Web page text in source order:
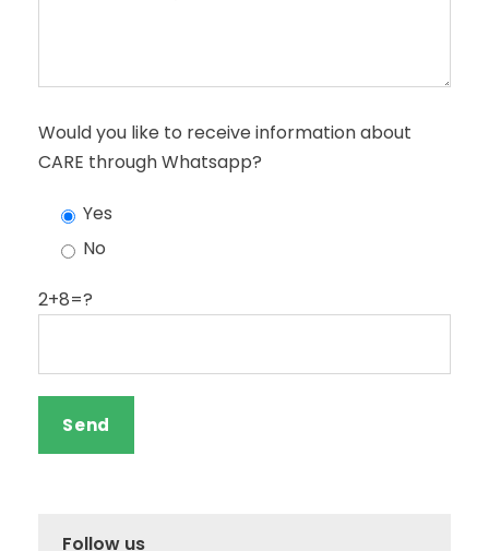
Would you like to receive information about
CARE through Whatsapp?
Yes
No
2+8=?
Follow us